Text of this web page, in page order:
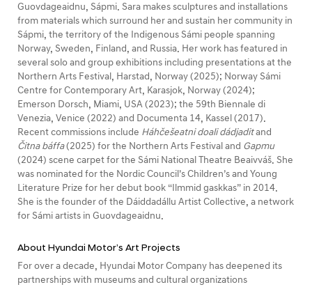
Guovdageaidnu, Sápmi. Sara makes sculptures and installations
from materials which surround her and sustain her community in
Sápmi, the territory of the Indigenous Sámi people spanning
Norway, Sweden, Finland, and Russia. Her work has featured in
several solo and group exhibitions including presentations at the
Northern Arts Festival, Harstad, Norway (2025); Norway Sámi
Centre for Contemporary Art, Karasjok, Norway (2024);
Emerson Dorsch, Miami, USA (2023); the 59th Biennale di
Venezia, Venice (2022) and Documenta 14, Kassel (2017).
Recent commissions include Háhčešeatni doali dádjaditand
Čitna báffa(2025) for the Northern Arts Festival and Gapmu
(2024) scene carpet for the Sámi National Theatre Beaivváš. She
was nominated for the Nordic Council’s Children’s and Young
Literature Prize for her debut book “Ilmmid gaskkas” in 2014.
She is the founder of the Dáiddadállu Artist Collective, a network
for Sámi artists in Guovdageaidnu.
About Hyundai Motor’s Art Projects
For over a decade, Hyundai Motor Company has deepened its
partnerships with museums and cultural organizations